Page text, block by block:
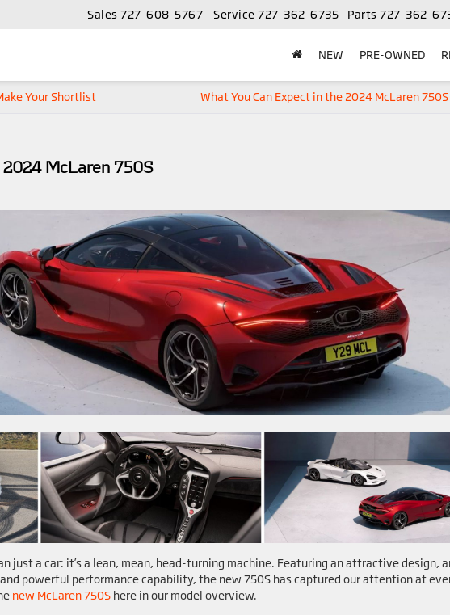
Sales 727-608-5767 Service 727-362-6735 Parts 727-362-
NEW PRE-OWNED
Your Shortlist What You Can Expect in the 2024 McLaren
McLaren 750S
just a car: it’s a lean, mean, head-turning machine. Featuring an attractive design,
powerful performance capability, the new 750S has captured our attention at
new McLaren 750S here in our model overview.